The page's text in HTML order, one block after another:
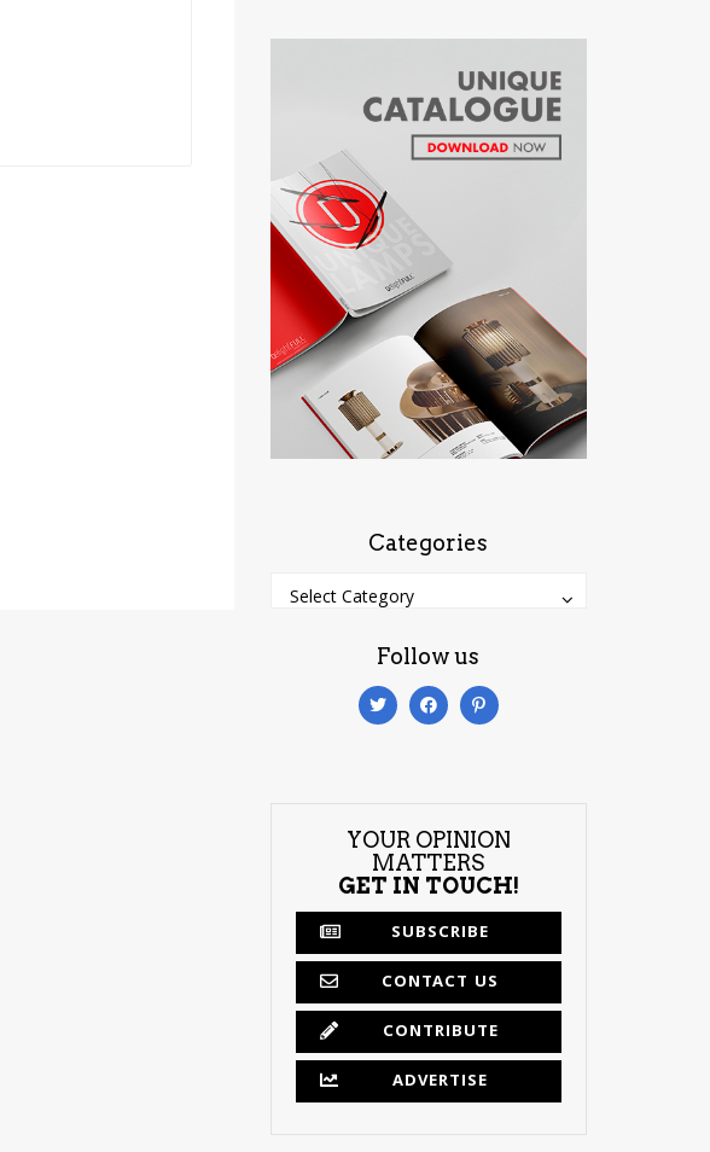
Categories
Categories
Select Category
Categories
Follow us
YOUR OPINION
MATTERS
GET IN TOUCH!
SUBSCRIBE
CONTACT US
CONTRIBUTE
ADVERTISE